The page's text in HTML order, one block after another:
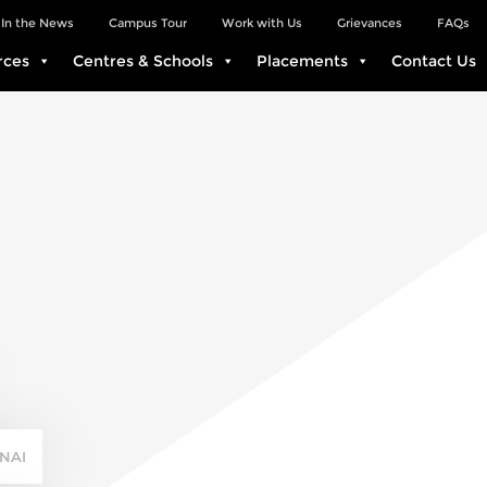
FAQs
Grievances
Work with Us
Campus Tour
In the News
Centres & Schools Placements Contact Us